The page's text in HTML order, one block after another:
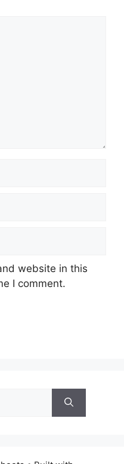
website in this
I comment.